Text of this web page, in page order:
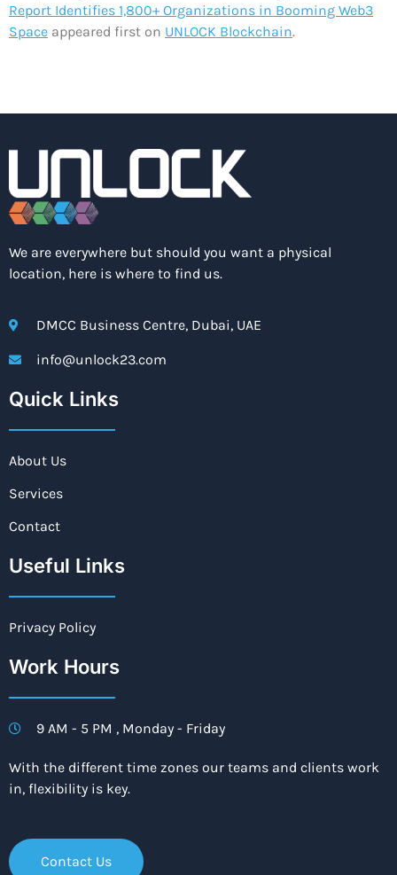
Report Identifies 1,800+ Organizations in Booming Web3
Space appeared first on UNLOCK Blockchain.
We are everywhere but should you want a physical
location, here is where to find us.
DMCC Business Centre, Dubai, UAE
info@unlock23.com
Quick Links
About Us
Services
Contact
Useful Links
Privacy Policy
Work Hours
9 AM - 5 PM , Monday - Friday
With the different time zones our teams and clients work
in, flexibility is key.
Contact Us